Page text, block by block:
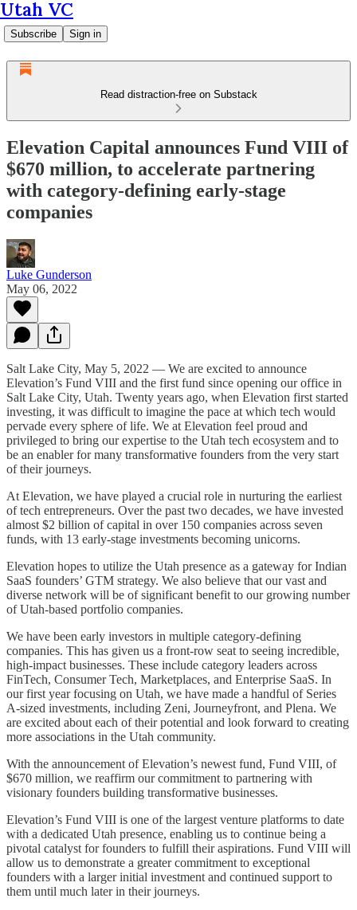
Utah VC
Subscribe Sign in
Read distraction-free on Substack
Elevation Capital announces Fund VIII of
$670 million, to accelerate partnering
with category-defining early-stage
companies
Luke Gunderson
May 06, 2022
Salt Lake City, May 5, 2022 — We are excited to announce
Elevation’s Fund VIII and the first fund since opening our office in
Salt Lake City, Utah. Twenty years ago, when Elevation first started
investing, it was difficult to imagine the pace at which tech would
pervade every sphere of life. We at Elevation feel proud and
privileged to bring our expertise to the Utah tech ecosystem and to
be an enabler for many transformative founders from the very start
of their journeys.
At Elevation, we have played a crucial role in nurturing the earliest
of tech entrepreneurs. Over the past two decades, we have invested
almost $2 billion of capital in over 150 companies across seven
funds, with 13 early-stage investments becoming unicorns.
Elevation hopes to utilize the Utah presence as a gateway for Indian
SaaS founders’ GTM strategy. We also believe that our vast and
diverse network will be of significant benefit to our growing number
of Utah-based portfolio companies.
We have been early investors in multiple category-defining
companies. This has given us a front-row seat to seeing incredible,
high-impact businesses. These include category leaders across
FinTech, Consumer Tech, Marketplaces, and Enterprise SaaS. In
our first year focusing on Utah, we have made a handful of Series
A-sized investments, including Zeni, Journeyfront, and Plena. We
are excited about each of their potential and look forward to creating
more associations in the Utah community.
With the announcement of Elevation’s newest fund, Fund VIII, of
$670 million, we reaffirm our commitment to partnering with
visionary founders building transformative businesses.
Elevation’s Fund VIII is one of the largest venture platforms to date
with a dedicated Utah presence, enabling us to continue being a
pivotal catalyst for founders to fulfill their aspirations. Fund VIII will
allow us to demonstrate a greater commitment to exceptional
founders with a larger initial investment and continued support to
them until much later in their journeys.